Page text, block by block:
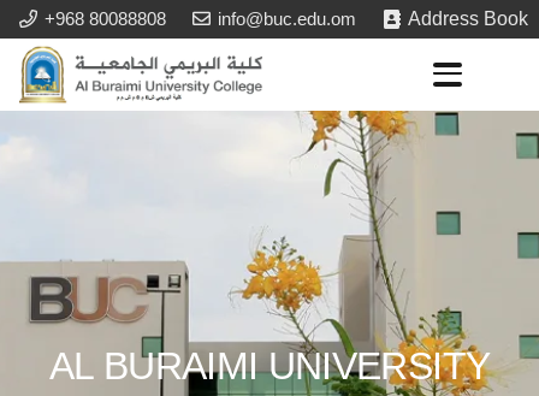
+968 80088808 info@buc.edu.om Address Book
AL BURAIMI UNIVERSITY